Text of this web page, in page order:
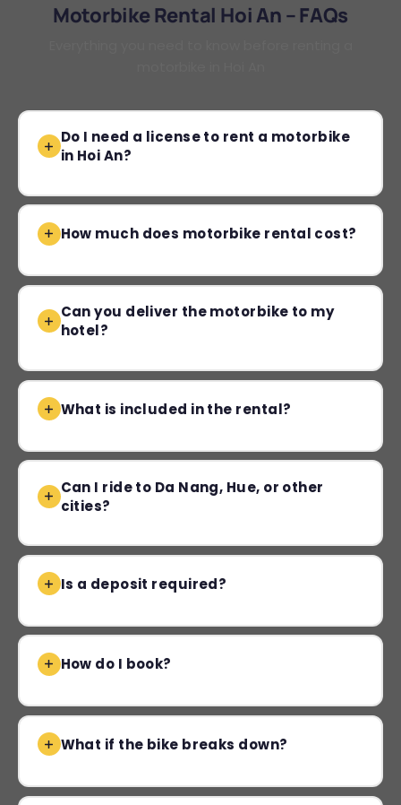
Motorbike Rental Hoi An – FAQs
Do I need a license to rent a motorbike
in Hoi An?
How much does motorbike rental cost?
Can you deliver the motorbike to my
hotel?
What is included in the rental?
Can I ride to Da Nang, Hue, or other
cities?
Is a deposit required?
How do I book?
What if the bike breaks down?